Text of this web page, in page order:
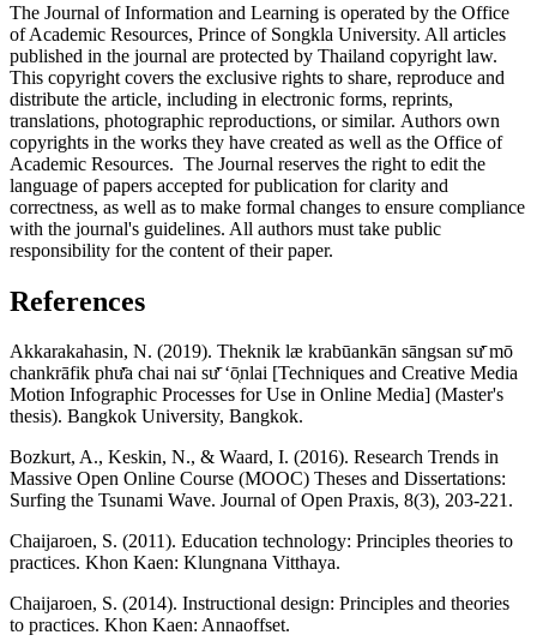
The Journal of Information and Learning is operated by the Office
of Academic Resources, Prince of Songkla University. All articles
published in the journal are protected by Thailand copyright law.
This copyright covers the exclusive rights to share, reproduce and
distribute the article, including in electronic forms, reprints,
translations, photographic reproductions, or similar. Authors own
copyrights in the works they have created as well as the Office of
Academic Resources. The Journal reserves the right to edit the
language of papers accepted for publication for clarity and
correctness, as well as to make formal changes to ensure compliance
with the journal's guidelines. All authors must take public
responsibility for the content of their paper.
References
Akkarakahasin, N. (2019). Theknik læ krabūankān sāngsan sư̄ mō
chankrāfik phư̄a chai nai sư̄ ʻō̜nlai [Techniques and Creative Media
Motion Infographic Processes for Use in Online Media] (Master's
thesis). Bangkok University, Bangkok.
Bozkurt, A., Keskin, N., & Waard, I. (2016). Research Trends in
Massive Open Online Course (MOOC) Theses and Dissertations:
Surfing the Tsunami Wave. Journal of Open Praxis, 8(3), 203-221.
Chaijaroen, S. (2011). Education technology: Principles theories to
practices. Khon Kaen: Klungnana Vitthaya.
Chaijaroen, S. (2014). Instructional design: Principles and theories
to practices. Khon Kaen: Annaoffset.